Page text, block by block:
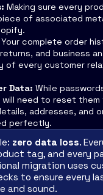
Making sure every
of associated
Your complete order
and business
of every customer
Data: While
will need to reset
addresses, and
perfectly.
zero data loss.
tag, and every
migration uses
to ensure every
and sound.